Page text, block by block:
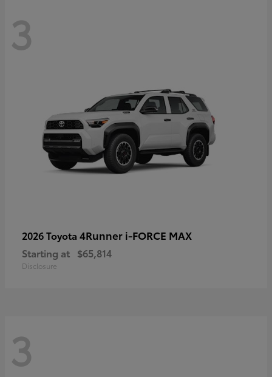
3
2026 Toyota 4Runner i-FORCE MAX
Starting at $65,814
Disclosure
3